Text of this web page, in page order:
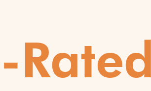
Rated